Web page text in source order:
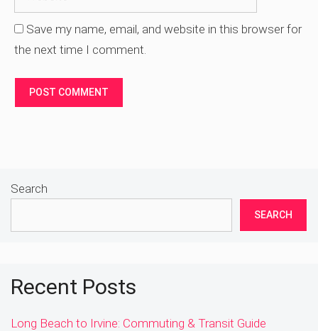
Save my name, email, and website in this browser for
the next time I comment.
Search
SEARCH
Recent Posts
Long Beach to Irvine: Commuting & Transit Guide